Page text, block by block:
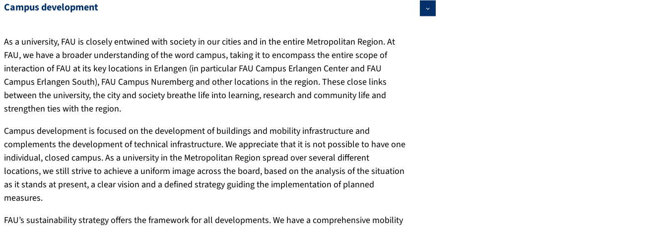
Campus development
As a university, FAU is closely entwined with society in our cities and in the entire Metropolitan Region. At
FAU, we have a broader understanding of the word campus, taking it to encompass the entire scope of
interaction of FAU at its key locations in Erlangen (in particular FAU Campus Erlangen Center and FAU
Campus Erlangen South), FAU Campus Nuremberg and other locations in the region. These close links
between the university, the city and society breathe life into learning, research and community life and
strengthen ties with the region.
Campus development is focused on the development of buildings and mobility infrastructure and
complements the development of technical infrastructure. We appreciate that it is not possible to have one
individual, closed campus. As a university in the Metropolitan Region spread over several different
locations, we still strive to achieve a uniform image across the board, based on the analysis of the situation
as it stands at present, a clear vision and a defined strategy guiding the implementation of planned
measures.
FAU’s sustainability strategy offers the framework for all developments. We have a comprehensive mobility